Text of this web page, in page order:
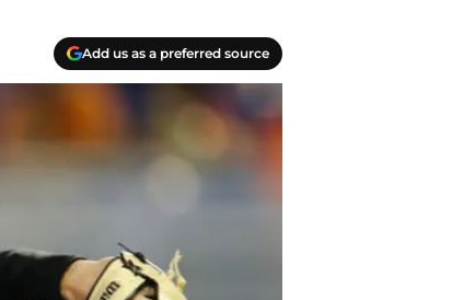
Add us as a preferred source